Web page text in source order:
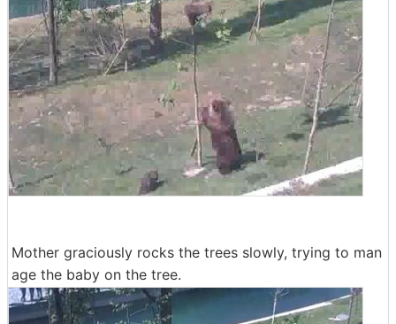
Mother graciously rocks the trees slowly, trying to man
age the baby on the tree.